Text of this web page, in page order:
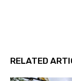
RELATED